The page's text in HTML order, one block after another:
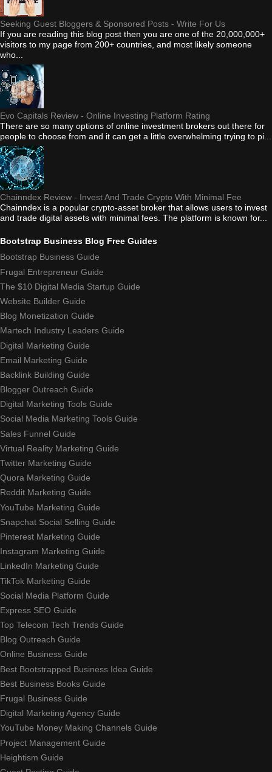
Seeking Guest Bloggers & Sponsored Posts - Write For Us
If you are reading this blog post then you are one of the 20,000,000+
visitors to my page from 200+ countries, and most likely someone
who...
Evo Capitals Review - Online Investing Platform Rating
There are so many options of online investment brokers out there for
people to choose from and it can get a little overwhelming trying to pi...
Chainndex Review - Invest And Trade Crypto With Minimal Fee
Chainndex is a popular crypto-asset broker that allows users to invest
and trade digital assets with minimal fees. The platform is known for...
Bootstrap Business Blog Free Guides
Bootstrap Business Guide
Frugal Entrepreneur Guide
The $10 Digital Media Startup Guide
Website Builder Guide
Blog Monetization Guide
Martech Industry Leaders Guide
Digital Marketing Guide
Email Marketing Guide
Backlink Building Guide
Blogger Outreach Guide
Digital Marketing Tools Guide
Social Media Marketing Tools Guide
Sales Funnel Guide
Virtual Reality Marketing Guide
Twitter Marketing Guide
Quora Marketing Guide
Reddit Marketing Guide
YouTube Marketing Guide
Snapchat Social Selling Guide
Pinterest Marketing Guide
Instagram Marketing Guide
LinkedIn Marketing Guide
TikTok Marketing Guide
Social Media Platform Guide
Express SEO Guide
Top Telecom Tech Trends Guide
Blog Outreach Guide
Online Business Guide
Best Bootstrapped Business Idea Guide
Best Business Books Guide
Frugal Business Guide
Digital Marketing Agency Guide
YouTube Money Making Channels Guide
Project Management Guide
Heightism Guide